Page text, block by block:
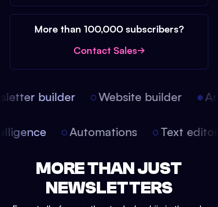
More than 100,000 subscribers?
Contact Sales
builder Website builder
Automations Text
MORE THAN JUST
NEWSLETTERS